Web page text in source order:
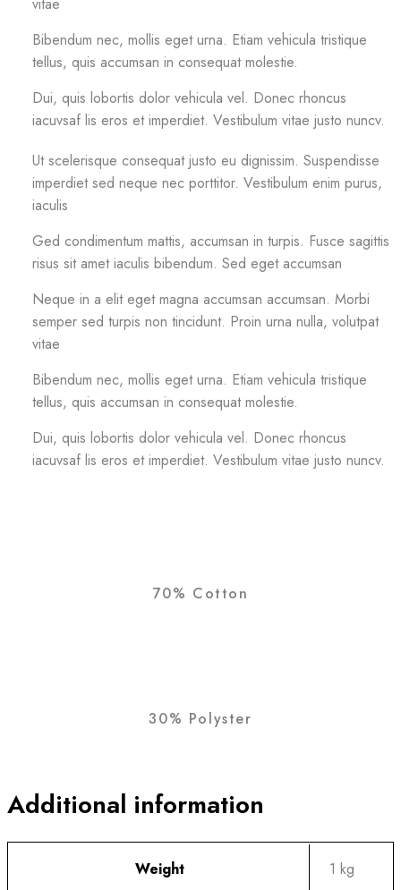
Bibendum nec, mollis eget urna. Etiam vehicula tristique
tellus, quis accumsan in consequat molestie.
Dui, quis lobortis dolor vehicula vel. Donec rhoncus
iacuvsaf lis eros et imperdiet. Vestibulum vitae justo nuncv.
Ut scelerisque consequat justo eu dignissim. Suspendisse
imperdiet sed neque nec porttitor. Vestibulum enim purus,
iaculis
Ged condimentum mattis, accumsan in turpis. Fusce sagittis
risus sit amet iaculis bibendum. Sed eget accumsan
Neque in a elit eget magna accumsan accumsan. Morbi
semper sed turpis non tincidunt. Proin urna nulla, volutpat
vitae
Bibendum nec, mollis eget urna. Etiam vehicula tristique
tellus, quis accumsan in consequat molestie.
Dui, quis lobortis dolor vehicula vel. Donec rhoncus
iacuvsaf lis eros et imperdiet. Vestibulum vitae justo nuncv.
70% Cotton
30% Polyster
Additional information
Weight 1 kg